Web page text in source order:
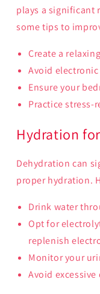
plays a significant
some tips to
Create a
Avoid
Ensure your
Practice
Hydration
Dehydration can
proper hydration.
Drink water
Opt for
replenish
Monitor your
Avoid